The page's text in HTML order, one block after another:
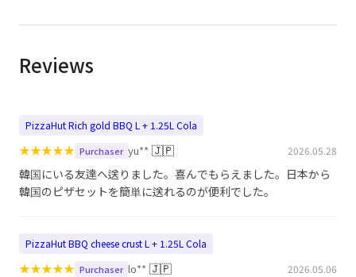
Reviews
PizzaHut Rich gold BBQ L + 1.25L Cola
★★★★★ Purchaser yu** 🇯🇵 2026.05.28
韓国にいる友達へ送りました。喜んでもらえました。日本から
韓国のピザセットを簡単に送れるのが便利でした。
PizzaHut BBQ cheese crust L + 1.25L Cola
★★★★★ Purchaser lo** 🇯🇵 2026.05.06